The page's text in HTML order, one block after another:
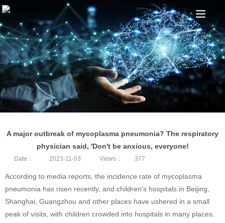
A major outbreak of mycoplasma pneumonia? The respiratory
physician said, 'Don't be anxious, everyone!
Date： 2023-11-03 Views： 377
According to media reports, the incidence rate of mycoplasma
pneumonia has risen recently, and children's hospitals in Beijing,
Shanghai, Guangzhou and other places have ushered in a small
peak of visits, with children crowded into hospitals in many places.